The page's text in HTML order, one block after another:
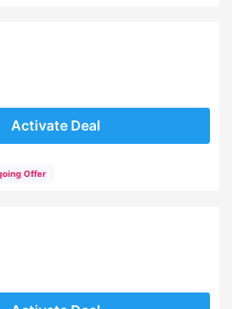
Activate Deal
Offer